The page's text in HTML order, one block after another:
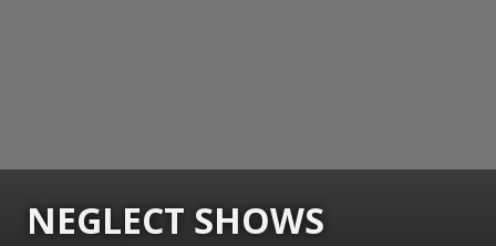
NEGLECT SHOWS